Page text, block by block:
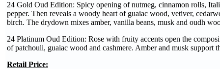
24 Gold Oud Edition: Spicy opening of nutmeg, cinnamon rolls,
pepper. Then reveals a woody heart of guaiac wood, vetiver,
birch. The drydown mixes amber, vanilla beans, musk and oudh
24 Platinum Oud Edition: Rose with fruity accents open the
of patchouli, guaiac wood and cashmere. Amber and musk support
Retail Price: